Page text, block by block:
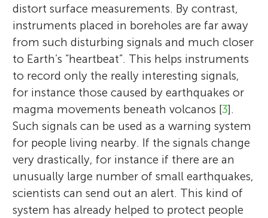
distort surface measurements. By contrast,
instruments placed in boreholes are far away
from such disturbing signals and much closer
to Earth’s “heartbeat”. This helps instruments
to record only the really interesting signals,
for instance those caused by earthquakes or
magma movements beneath volcanos [3].
Such signals can be used as a warning system
for people living nearby. If the signals change
very drastically, for instance if there are an
unusually large number of small earthquakes,
scientists can send out an alert. This kind of
system has already helped to protect people